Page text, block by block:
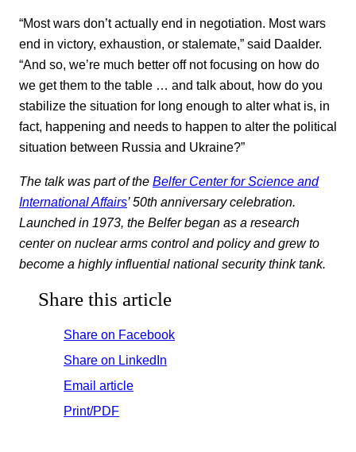
“Most wars don’t actually end in negotiation. Most wars
end in victory, exhaustion, or stalemate,” said Daalder.
“And so, we’re much better off not focusing on how do
we get them to the table … and talk about, how do you
stabilize the situation for long enough to alter what is, in
fact, happening and needs to happen to alter the political
situation between Russia and Ukraine?”
The talk was part of the Belfer Center for Science and
International Affairs’ 50th anniversary celebration.
Launched in 1973, the Belfer began as a research
center on nuclear arms control and policy and grew to
become a highly influential national security think tank.
Share this article
Share on Facebook
Share on LinkedIn
Email article
Print/PDF